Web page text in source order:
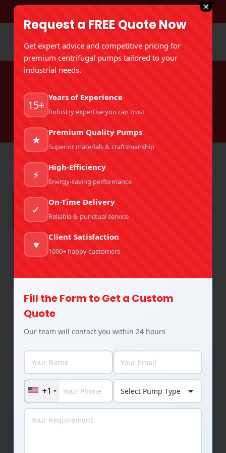
Pump
You are here:
Slurry Pump Complete Guide –
Industrial Applications
Rakesh Patel
Introduction Slurry pumps handle some of the
most challenging fluid transfer tasks in industrial
operations, moving abrasive mixtures of solids
and liquids that would destroy conventional
pumps in days. For chemical, pharmaceutical, and
Request a FREE Quote Now
Get expert advice and competitive pricing for
premium centrifugal pumps tailored to your
industrial needs.
15+
Years of Experience
Industry expertise you can trust
★
Premium Quality Pumps
Superior materials & craftsmanship
⚡
High-Efficiency
Energy-saving performance
✓
On-Time Delivery
Reliable & punctual service
♥
Client Satisfaction
1000+ happy customers
Fill the Form to Get a Custom
Quote
Our team will contact you within 24 hours
+1